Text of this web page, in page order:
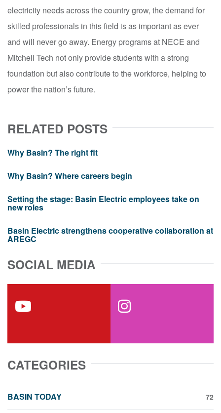
electricity needs across the country grow, the demand for
skilled professionals in this field is as important as ever
and will never go away. Energy programs at NECE and
Mitchell Tech not only provide students with a strong
foundation but also contribute to the workforce, helping to
power the nation’s future.
RELATED POSTS
Why Basin? The right fit
Why Basin? Where careers begin
Setting the stage: Basin Electric employees take on
new roles
Basin Electric strengthens cooperative collaboration at
AREGC
SOCIAL MEDIA
CATEGORIES
BASIN TODAY 72